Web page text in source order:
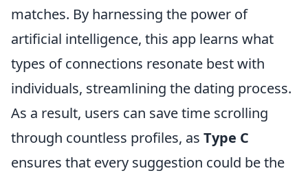
matches. By harnessing the power of
artificial intelligence, this app learns what
types of connections resonate best with
individuals, streamlining the dating process.
As a result, users can save time scrolling
through countless profiles, as Type C
ensures that every suggestion could be the